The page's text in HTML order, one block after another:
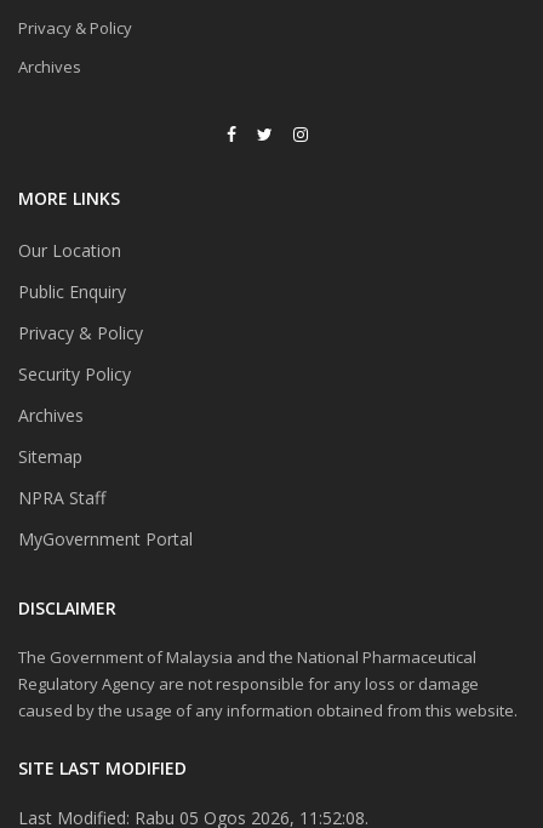
Privacy & Policy
Archives
MORE LINKS
Our Location
Public Enquiry
Privacy & Policy
Security Policy
Archives
Sitemap
NPRA Staff
MyGovernment Portal
DISCLAIMER
The Government of Malaysia and the National Pharmaceutical
Regulatory Agency are not responsible for any loss or damage
caused by the usage of any information obtained from this website.
SITE LAST MODIFIED
Last Modified: Rabu 05 Ogos 2026, 11:52:08.